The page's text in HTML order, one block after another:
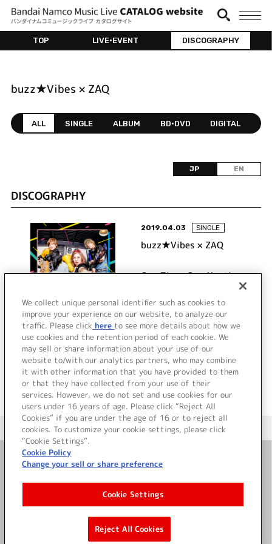
TOP LIVE•EVENT DISCOGRAPHY
buzz★Vibes × ZAQ
ALL SINGLE ALBUM BD•DVD DIGITAL
JP EN
DISCOGRAPHY
2019.04.03 SINGLE
buzz★Vibes × ZAQ
One Time, One Meeting
詳細を見る
＜ カタログサイト トップページへ
お問い合わせ
サイト利用について
©Bandai Namco Music Live Inc.
We collect unique personal identifier such as cookies to
improve your experience on our website, to analyze our
traffic. Please click here to see more details about how we
use cookies and the retention period of each cookie. We
may sell or share information about your use of our
website to/with our analytics partners, who may combine
it with other information that you have provided to them
or that they have collected from your use of their
services. However, we do not set and use cookies for our
users under 16 years of age. Please click “Reject All
Cookies” if you are under the age of 16 or to reject all
cookies. To customize your cookie settings, please click
“Cookie Settings”.
Cookie Policy
Change your sell or share preference
Cookie Settings
Reject All Cookies